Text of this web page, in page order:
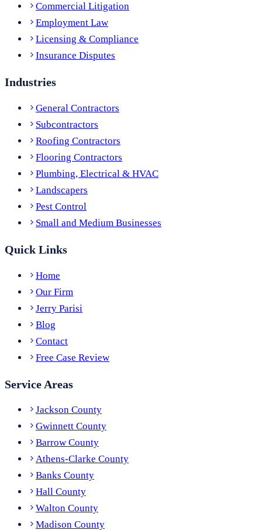
Commercial Litigation
Employment Law
Licensing & Compliance
Insurance Disputes
Industries
General Contractors
Subcontractors
Roofing Contractors
Flooring Contractors
Plumbing, Electrical & HVAC
Landscapers
Pest Control
Small and Medium Businesses
Quick Links
Home
Our Firm
Jerry Parisi
Blog
Contact
Free Case Review
Service Areas
Jackson County
Gwinnett County
Barrow County
Athens-Clarke County
Banks County
Hall County
Walton County
Madison County